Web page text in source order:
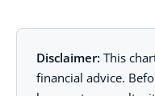
Disclaimer: This
financial advice.